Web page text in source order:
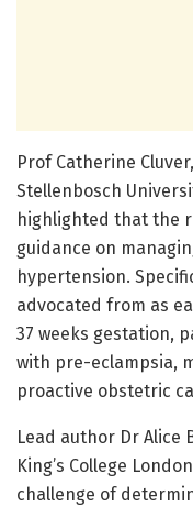
Prof Catherine
Stellenbosch
highlighted that the
guidance on
hypertension.
advocated from as
37 weeks gestation,
with pre-eclampsia,
proactive obstetric
Lead author Dr Alice
King’s College
challenge of